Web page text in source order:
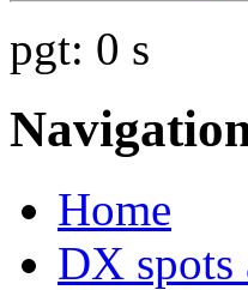
pgt: 0 s
Home
DX spots